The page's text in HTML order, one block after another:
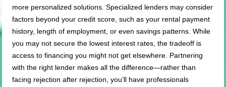
more personalized solutions. Specialized lenders may consider
factors beyond your credit score, such as your rental payment
history, length of employment, or even savings patterns. While
you may not secure the lowest interest rates, the tradeoff is
access to financing you might not get elsewhere. Partnering
with the right lender makes all the difference—rather than
facing rejection after rejection, you’ll have professionals